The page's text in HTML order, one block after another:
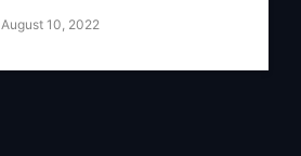
August 10, 2022